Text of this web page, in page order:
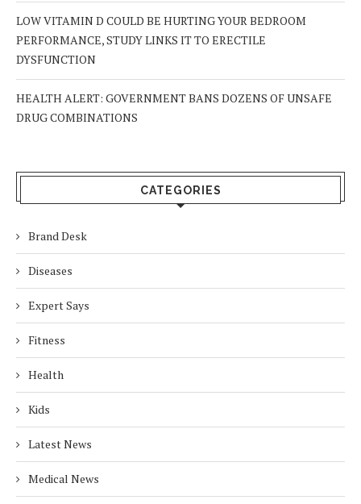
LOW VITAMIN D COULD BE HURTING YOUR BEDROOM
PERFORMANCE, STUDY LINKS IT TO ERECTILE
DYSFUNCTION
HEALTH ALERT: GOVERNMENT BANS DOZENS OF UNSAFE
DRUG COMBINATIONS
CATEGORIES
Brand Desk
Diseases
Expert Says
Fitness
Health
Kids
Latest News
Medical News